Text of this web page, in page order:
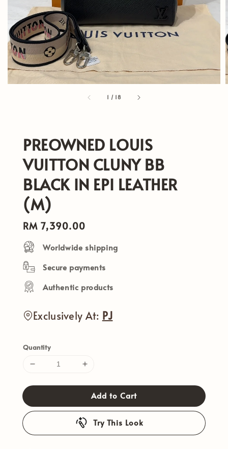
1 / 18
PREOWNED LOUIS
VUITTON CLUNY BB
BLACK IN EPI LEATHER
(M)
Regular
price
RM 7,390.00
Worldwide shipping
Secure payments
Authentic products
Exclusively At: PJ
Quantity
Add to Cart
Try This Look